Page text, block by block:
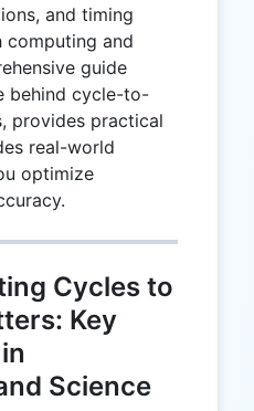
and timing
computing and
guide
behind cycle-to-
provides practical
real-world
optimize
Cycles to
Key
Science